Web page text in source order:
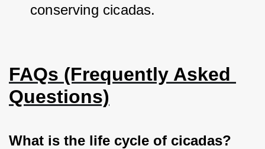
conserving cicadas.
FAQs (Frequently Asked
Questions)
What is the life cycle of cicadas?